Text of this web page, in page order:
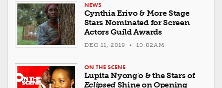
NEWS
Cynthia Erivo & More Stage
Stars Nominated for Screen
Actors Guild Awards
DEC 11, 2019 • 10:02AM
ON THE SCENE
Lupita Nyong'o & the Stars of
Eclipsed Shine on Opening